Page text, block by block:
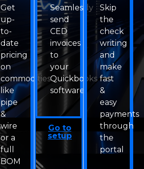
Get
up-
to-
date
pricing
on
commodities
like
pipe
&
wire
or a
full
BOM
Seamlessly
send
CED
invoices
to
your
Quickbooks
software
Go to
setup
Skip
the
check
writing
and
make
fast
&
easy
payments
through
the
portal